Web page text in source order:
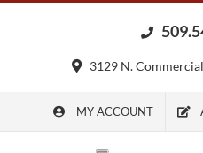
3129 N.
MY ACCOUNT